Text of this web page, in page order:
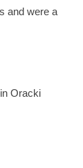
and were a
Oracki